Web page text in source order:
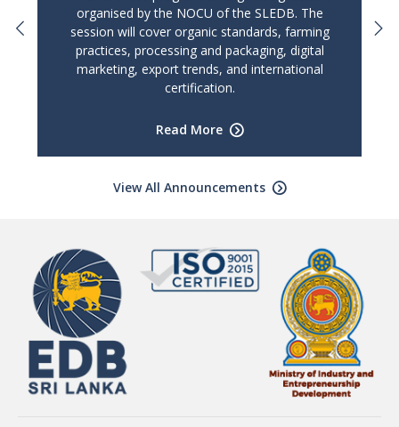
organised by the NOCU of the SLEDB. The
session will cover organic standards, farming
practices, processing and packaging, digital
marketing, export trends, and international
certification.
Read More
View All Announcements